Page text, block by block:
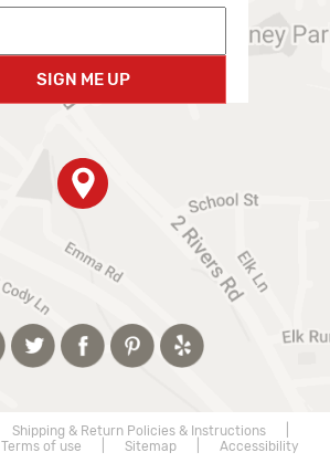
SIGN ME UP
Shipping & Return Policies & Instructions|
Terms of use Sitemap| Accessibility